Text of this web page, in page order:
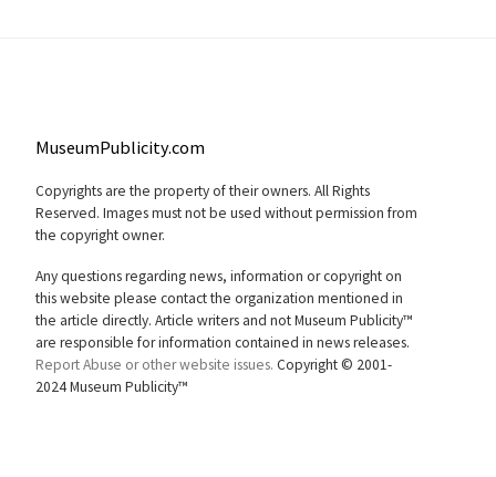
MuseumPublicity.com
Copyrights are the property of their owners. All Rights
Reserved. Images must not be used without permission from
the copyright owner.
Any questions regarding news, information or copyright on
this website please contact the organization mentioned in
the article directly. Article writers and not Museum Publicity™
are responsible for information contained in news releases.
Report Abuse or other website issues. Copyright © 2001-
2024 Museum Publicity™